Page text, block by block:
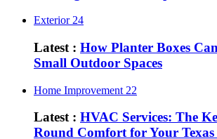
Exterior 24
Latest : How Planter Boxes
Small Outdoor Spaces
Home Improvement 22
Latest : HVAC Services: The
Round Comfort for Your Texas